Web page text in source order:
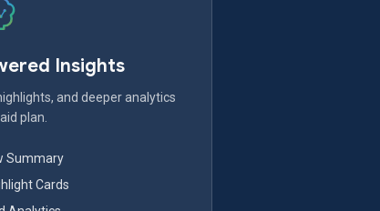
Insights
and deeper analytics
plan.
Summary
Cards